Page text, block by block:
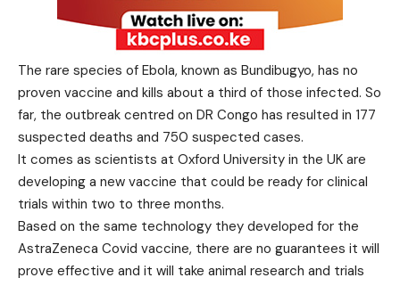
The rare species of Ebola, known as Bundibugyo, has no
proven vaccine and kills about a third of those infected. So
far, the outbreak centred on DR Congo has resulted in 177
suspected deaths and 750 suspected cases.
It comes as scientists at Oxford University in the UK are
developing a new vaccine that could be ready for clinical
trials within two to three months.
Based on the same technology they developed for the
AstraZeneca Covid vaccine, there are no guarantees it will
prove effective and it will take animal research and trials